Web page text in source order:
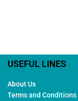
USEFUL LINES
About Us
Terms and Conditions